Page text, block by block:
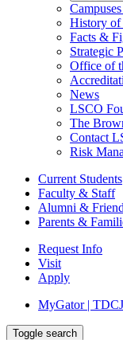
History
Facts &
Strategic
Office of
News
LSCO
The
Contact
Risk
Current Students
Faculty & Staff
Alumni &
Parents &
Request Info
Visit
Apply
MyGator | TDCJ
Toggle search